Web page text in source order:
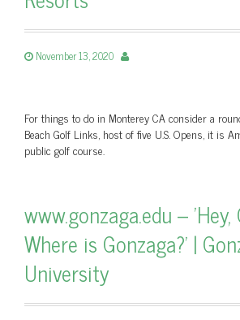
November 13, 2020
For things to do in Monterey CA consider a
Beach Golf Links, host of five U.S. Opens, it is
public golf course.
www.gonzaga.edu – 'Hey,
Where is Gonzaga?' |
University